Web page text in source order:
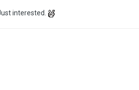
interested.